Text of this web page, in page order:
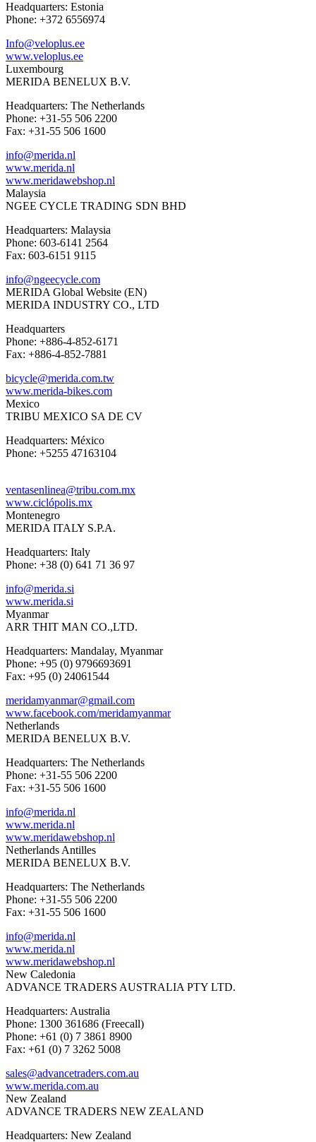
Headquarters: Estonia
Phone: +372 6556974
Info@veloplus.ee
www.veloplus.ee
Luxembourg
MERIDA BENELUX B.V.
Headquarters: The Netherlands
Phone: +31-55 506 2200
Fax: +31-55 506 1600
info@merida.nl
www.merida.nl
www.meridawebshop.nl
Malaysia
NGEE CYCLE TRADING SDN BHD
Headquarters: Malaysia
Phone: 603-6141 2564
Fax: 603-6151 9115
info@ngeecycle.com
MERIDA Global Website (EN)
MERIDA INDUSTRY CO., LTD
Headquarters
Phone: +886-4-852-6171
Fax: +886-4-852-7881
bicycle@merida.com.tw
www.merida-bikes.com
Mexico
TRIBU MEXICO SA DE CV
Headquarters: México
Phone: +5255 47163104
ventasenlinea@tribu.com.mx
www.ciclópolis.mx
Montenegro
MERIDA ITALY S.P.A.
Headquarters: Italy
Phone: +38 (0) 641 71 36 97
info@merida.si
www.merida.si
Myanmar
ARR THIT MAN CO.,LTD.
Headquarters: Mandalay, Myanmar
Phone: +95 (0) 9796693691
Fax: +95 (0) 24061544
meridamyanmar@gmail.com
www.facebook.com/meridamyanmar
Netherlands
MERIDA BENELUX B.V.
Headquarters: The Netherlands
Phone: +31-55 506 2200
Fax: +31-55 506 1600
info@merida.nl
www.merida.nl
www.meridawebshop.nl
Netherlands Antilles
MERIDA BENELUX B.V.
Headquarters: The Netherlands
Phone: +31-55 506 2200
Fax: +31-55 506 1600
info@merida.nl
www.merida.nl
www.meridawebshop.nl
New Caledonia
ADVANCE TRADERS AUSTRALIA PTY LTD.
Headquarters: Australia
Phone: 1300 361686 (Freecall)
Phone: +61 (0) 7 3861 8900
Fax: +61 (0) 7 3262 5008
sales@advancetraders.com.au
www.merida.com.au
New Zealand
ADVANCE TRADERS NEW ZEALAND
Headquarters: New Zealand